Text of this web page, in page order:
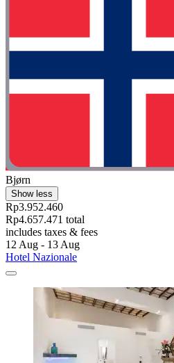
Bjørn
Show less
Rp3.952.460
Rp4.657.471 total
includes taxes & fees
12 Aug - 13 Aug
Hotel Nazionale